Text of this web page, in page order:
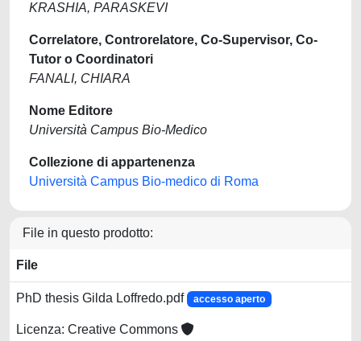
KRASHIA, PARASKEVI
Correlatore, Controrelatore, Co-Supervisor, Co-
Tutor o Coordinatori
FANALI, CHIARA
Nome Editore
Università Campus Bio-Medico
Collezione di appartenenza
Università Campus Bio-medico di Roma
File in questo prodotto:
File
PhD thesis Gilda Loffredo.pdf accesso aperto
Licenza: Creative Commons